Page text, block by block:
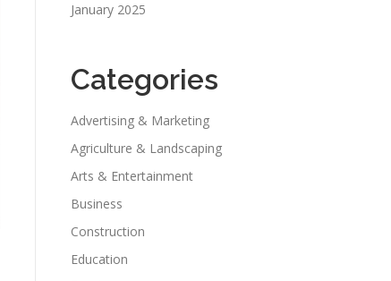
January 2025
Categories
Advertising & Marketing
Agriculture & Landscaping
Arts & Entertainment
Business
Construction
Education